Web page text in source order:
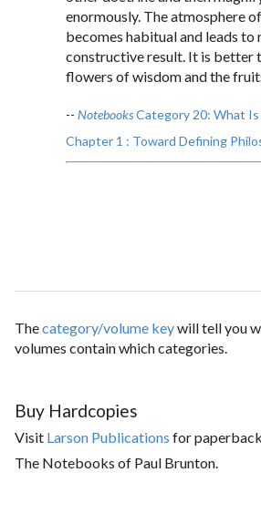
enormously. The atmosphere
becomes habitual and leads to
constructive result. It is better
flowers of wisdom and the
-- NotebooksCategory 20: What Is
Chapter 1 : Toward Defining
Thecategory/volume keywill tell you
volumes contain which categories.
Buy Hardcopies
Visit Larson Publications for
The Notebooks of Paul Brunton.